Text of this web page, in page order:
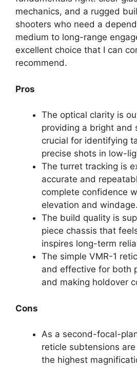
mechanics, and a rugged
shooters who need a
medium to long-range
excellent choice that I can
recommend.
Pros
The optical clarity is
providing a bright and
crucial for identifying
precise shots in low-
The turret tracking is
accurate and
complete confidence
elevation and windage.
The build quality is
piece chassis that
inspires long-term
The simple VMR-1
and effective for both
and making holdover
Cons
As a second-focal-
reticle subtensions
the highest